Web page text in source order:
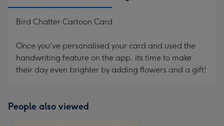
Bird Chatter Cartoon Card
Once you've personalised your card and used the
handwriting feature on the app, its time to make
their day even brighter by adding flowers and a gift!
People also viewed